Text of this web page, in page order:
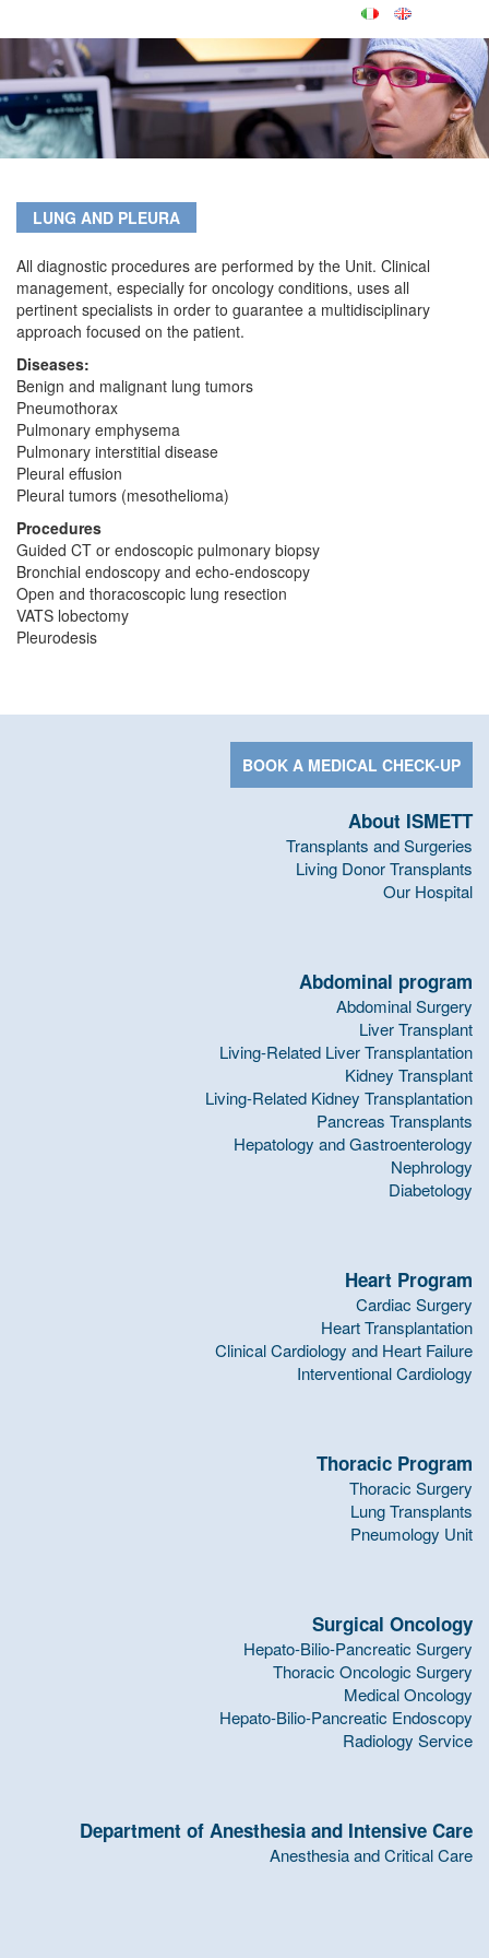
LUNG AND PLEURA
All diagnostic procedures are performed by the Unit. Clinical
management, especially for oncology conditions, uses all
pertinent specialists in order to guarantee a multidisciplinary
approach focused on the patient.
Diseases:
Benign and malignant lung tumors
Pneumothorax
Pulmonary emphysema
Pulmonary interstitial disease
Pleural effusion
Pleural tumors (mesothelioma)
Procedures
Guided CT or endoscopic pulmonary biopsy
Bronchial endoscopy and echo-endoscopy
Open and thoracoscopic lung resection
VATS lobectomy
Pleurodesis
BOOK A MEDICAL CHECK-UP
About ISMETT
Transplants and Surgeries
Living Donor Transplants
Our Hospital
Abdominal program
Abdominal Surgery
Liver Transplant
Living-Related Liver Transplantation
Kidney Transplant
Living-Related Kidney Transplantation
Pancreas Transplants
Hepatology and Gastroenterology
Nephrology
Diabetology
Heart Program
Cardiac Surgery
Heart Transplantation
Clinical Cardiology and Heart Failure
Interventional Cardiology
Thoracic Program
Thoracic Surgery
Lung Transplants
Pneumology Unit
Surgical Oncology
Hepato-Bilio-Pancreatic Surgery
Thoracic Oncologic Surgery
Medical Oncology
Hepato-Bilio-Pancreatic Endoscopy
Radiology Service
Department of Anesthesia and Intensive Care
Anesthesia and Critical Care